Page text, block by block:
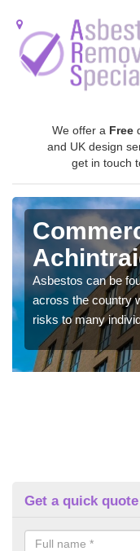
We offer a Free
and UK design
get in touch
Asbestos can be
across the country
risks to many
Get a quick quote